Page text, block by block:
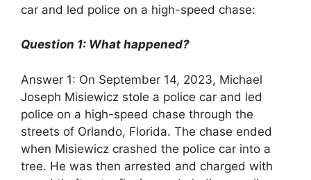
car and led police on a high-speed chase:
Question 1: What happened?
Answer 1: On September 14, 2023, Michael
Joseph Misiewicz stole a police car and led
police on a high-speed chase through the
streets of Orlando, Florida. The chase ended
when Misiewicz crashed the police car into a
tree. He was then arrested and charged with